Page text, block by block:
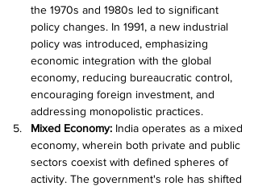
the 1970s and 1980s led to significant
policy changes. In 1991, a new industrial
policy was introduced, emphasizing
economic integration with the global
economy, reducing bureaucratic control,
encouraging foreign investment, and
addressing monopolistic practices.
Mixed Economy: India operates as a mixed
economy, wherein both private and public
sectors coexist with defined spheres of
activity. The government's role has shifted